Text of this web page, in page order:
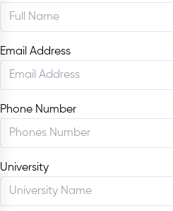
Email Address
Phone Number
University